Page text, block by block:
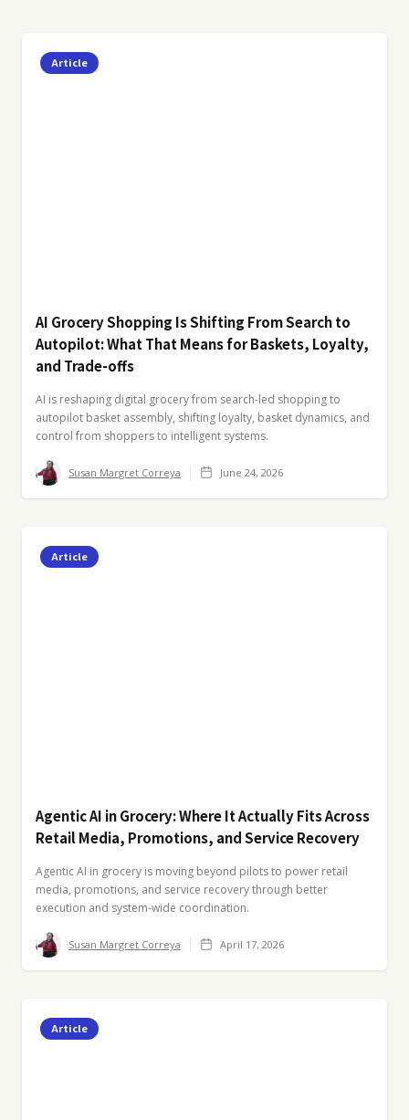
Article
AI Grocery Shopping Is Shifting From Search to
Autopilot: What That Means for Baskets, Loyalty,
and Trade-offs
AI is reshaping digital grocery from search-led shopping to
autopilot basket assembly, shifting loyalty, basket dynamics, and
control from shoppers to intelligent systems.
Susan Margret Correya June 24, 2026
Article
Agentic AI in Grocery: Where It Actually Fits Across
Retail Media, Promotions, and Service Recovery
Agentic AI in grocery is moving beyond pilots to power retail
media, promotions, and service recovery through better
execution and system-wide coordination.
Susan Margret Correya April 17, 2026
Article